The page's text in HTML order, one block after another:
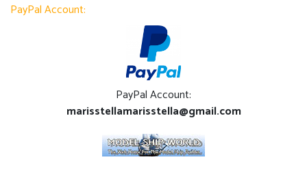
PayPal Account:
PayPal Account:
marisstellamarisstella@gmail.com